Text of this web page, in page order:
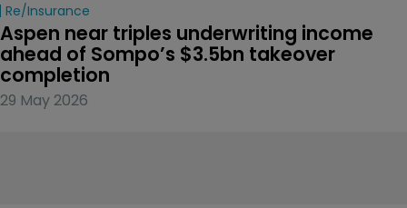
Re/insurance
Aspen near triples underwriting income
ahead of Sompo’s $3.5bn takeover
completion
29 May 2026